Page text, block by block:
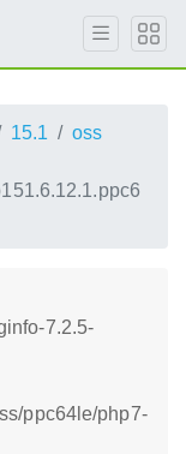
15.1
oss
7.2.5-
ppc64le/php7-